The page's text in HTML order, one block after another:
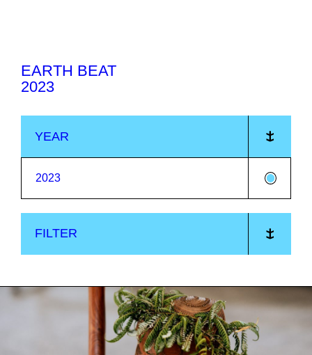
EARTH BEAT
2023
YEAR
2023
FILTER